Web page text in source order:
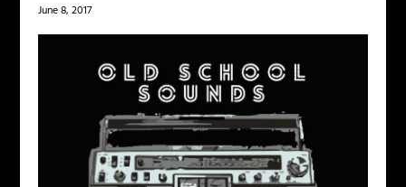
June 8, 2017